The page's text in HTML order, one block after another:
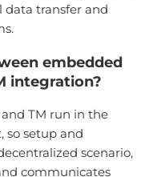
data transfer and
embedded
integration?
TM run in the
so setup and
scenario,
communicates